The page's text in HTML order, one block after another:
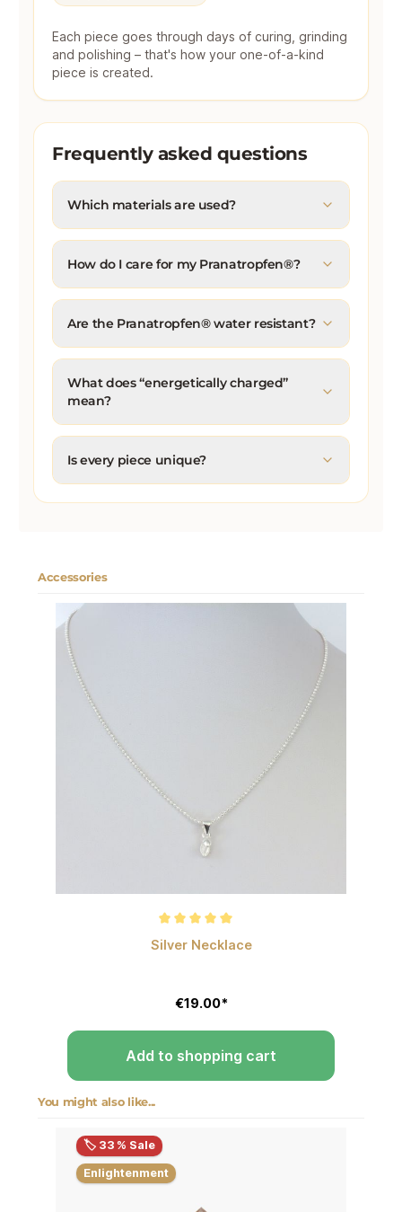
Each piece goes through days of curing, grinding
and polishing – that's how your one-of-a-kind
piece is created.
Frequently asked questions
Which materials are used?
How do I care for my Pranatropfen®?
Are the Pranatropfen® water resistant?
What does “energetically charged”
mean?
Is every piece unique?
Accessories
Skip product gallery
Average rating of 5 out of 5 stars
Silver Necklace
€19.00*
Add to shopping cart
You might also like...
Skip product gallery
🏷️ 33 % Sale
Enlightenment